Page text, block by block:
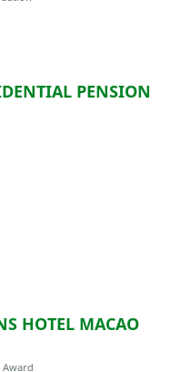
PENSION
HOTEL MACAO
Award